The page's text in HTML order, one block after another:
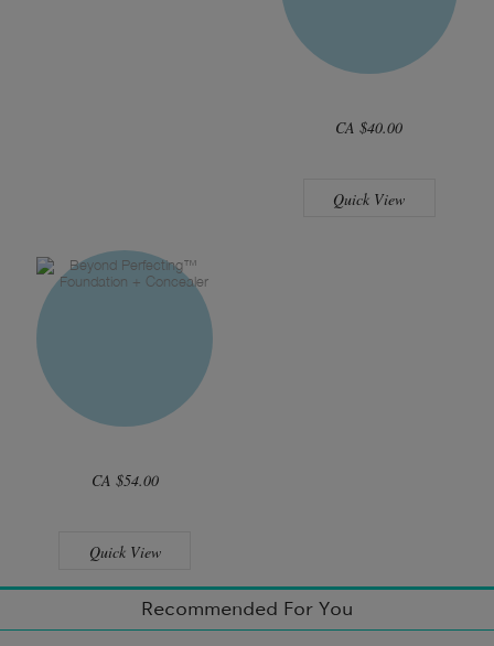
CA $40.00
Quick View
CA $54.00
Quick View
Recommended For You